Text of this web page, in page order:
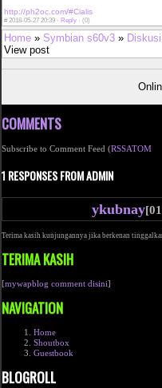
http://ph2oc.com/#Cialis
#2018-05-27 20:39 · Reply · (0)
Home » Symbian s60v3 » Diskusi
View post
COMMENTS
Subscribe to Comment Feed (RSSATOM
1 RESPONSES FROM ADMIN
ykubnay
Terima kasih kunjungannya jika berkenan
TERIMA KASIH
[mywapblog comment disini]
NAVIGATION
Home
Shoutbox
Guestbook
BLOGROLL